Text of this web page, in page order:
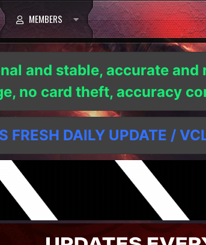
MEMBERS
and stable, accurate
no card theft, accuracy
FRESH DAILY UPDATE /